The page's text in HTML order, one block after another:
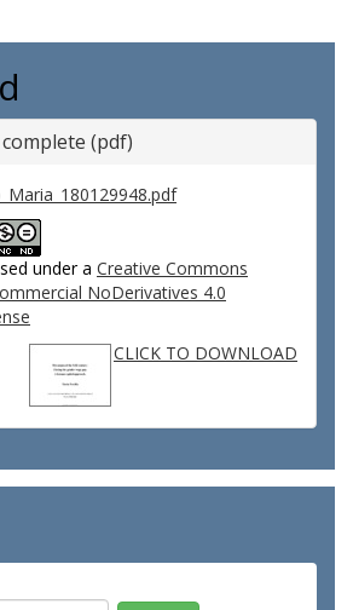
(pdf)
under a Creative Commons
NoDerivatives 4.0
CLICK TO DOWNLOAD